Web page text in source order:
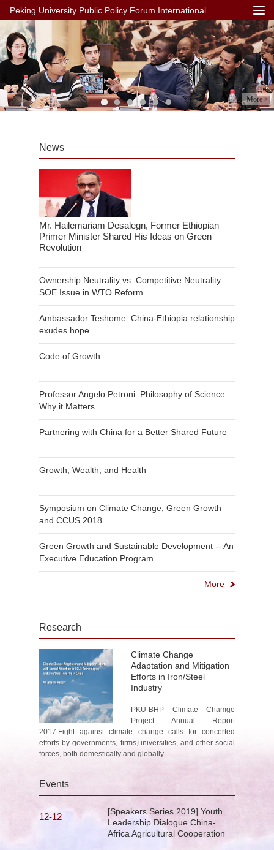
Peking University Public Policy Forum International
More >
News
Mr. Hailemariam Desalegn, Former Ethiopian
Primer Minister Shared His Ideas on Green
Revolution
Ownership Neutrality vs. Competitive Neutrality:
SOE Issue in WTO Reform
Ambassador Teshome: China-Ethiopia relationship
exudes hope
Code of Growth
Professor Angelo Petroni: Philosophy of Science:
Why it Matters
Partnering with China for a Better Shared Future
Growth, Wealth, and Health
Symposium on Climate Change, Green Growth
and CCUS 2018
Green Growth and Sustainable Development -- An
Executive Education Program
More
Research
Climate Change
Adaptation and Mitigation
Efforts in Iron/Steel
Industry
PKU-BHP Climate Chamge
Project Annual Report
2017.Fight against climate change calls for concerted
efforts by governments, firms,universities, and other social
forces, both domestically and globally.
Events
12-12
[Speakers Series 2019] Youth
Leadership Dialogue China-
Africa Agricultural Cooperation